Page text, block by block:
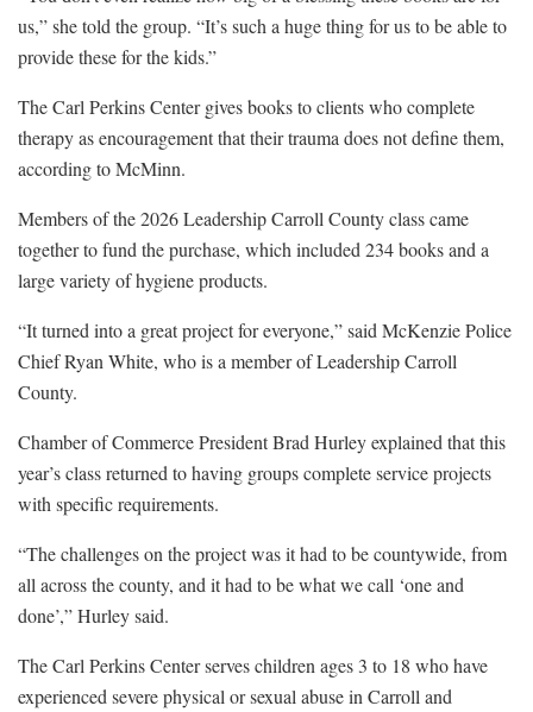
us,” she told the group. “It’s such a huge thing for us to be able to
provide these for the kids.”
The Carl Perkins Center gives books to clients who complete
therapy as encouragement that their trauma does not define them,
according to McMinn.
Members of the 2026 Leadership Carroll County class came
together to fund the purchase, which included 234 books and a
large variety of hygiene products.
“It turned into a great project for everyone,” said McKenzie Police
Chief Ryan White, who is a member of Leadership Carroll
County.
Chamber of Commerce President Brad Hurley explained that this
year’s class returned to having groups complete service projects
with specific requirements.
“The challenges on the project was it had to be countywide, from
all across the county, and it had to be what we call ‘one and
done’,” Hurley said.
The Carl Perkins Center serves children ages 3 to 18 who have
experienced severe physical or sexual abuse in Carroll and